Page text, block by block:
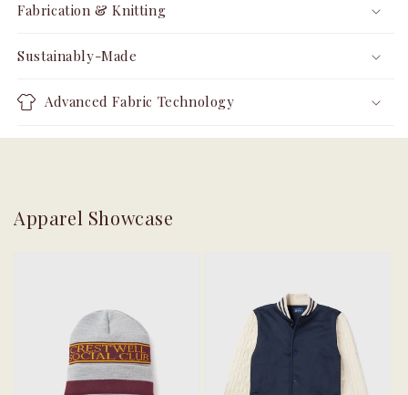
Fabrication & Knitting
Sustainably-Made
Advanced Fabric Technology
Apparel Showcase